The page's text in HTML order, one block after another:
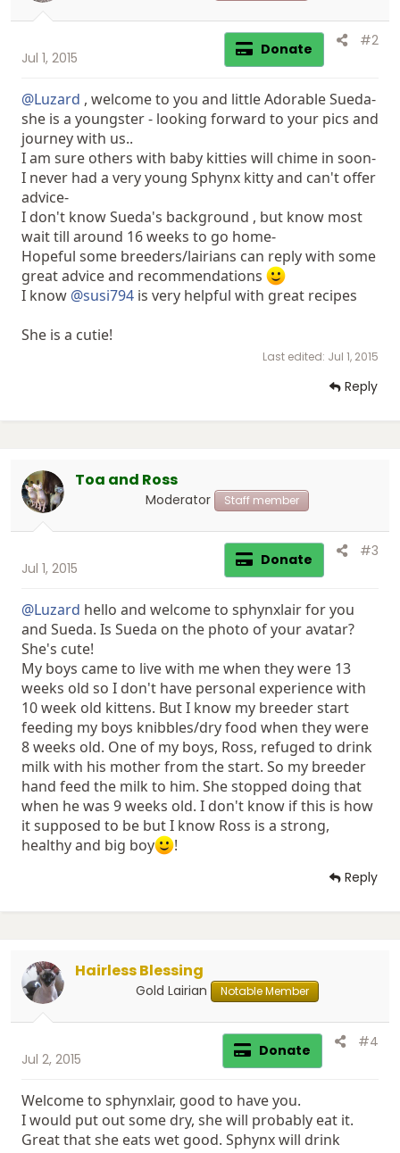
Jul 1, 2015 Donate #2
@Luzard , welcome to you and little Adorable Sueda-
she is a youngster - looking forward to your pics and
journey with us..
I am sure others with baby kitties will chime in soon-
I never had a very young Sphynx kitty and can't offer
advice-
I don't know Sueda's background , but know most
wait till around 16 weeks to go home-
Hopeful some breeders/lairians can reply with some
great advice and recommendations
I know @susi794 is very helpful with great recipes
She is a cutie!
Last edited: Jul 1, 2015
Reply
Toa and Ross
Moderator Staff member
Jul 1, 2015 Donate #3
@Luzard hello and welcome to sphynxlair for you
and Sueda. Is Sueda on the photo of your avatar?
She's cute!
My boys came to live with me when they were 13
weeks old so I don't have personal experience with
10 week old kittens. But I know my breeder start
feeding my boys knibbles/dry food when they were
8 weeks old. One of my boys, Ross, refuged to drink
milk with his mother from the start. So my breeder
hand feed the milk to him. She stopped doing that
when he was 9 weeks old. I don't know if this is how
it supposed to be but I know Ross is a strong,
healthy and big boy
!
Reply
Hairless Blessing
Gold Lairian Notable Member
Jul 2, 2015 Donate #4
Welcome to sphynxlair, good to have you.
I would put out some dry, she will probably eat it.
Great that she eats wet good. Sphynx will drink